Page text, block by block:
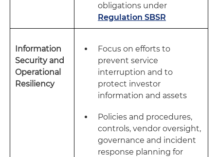
obligations under
Regulation SBSR
Information
Security and
Operational
Resiliency
Focus on efforts to
prevent service
interruption and to
protect investor
information and assets
Policies and procedures,
controls, vendor oversight,
governance and incident
response planning for